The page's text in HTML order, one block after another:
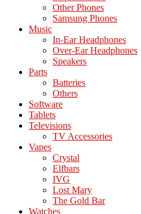
Other Phones
Samsung Phones
Music
In-Ear Headphones
Over-Ear Headphones
Speakers
Parts
Batteries
Others
Software
Tablets
Televisions
TV Accessories
Vapes
Crystal
Elfbars
IVG
Lost Mary
The Gold Bar
Watches